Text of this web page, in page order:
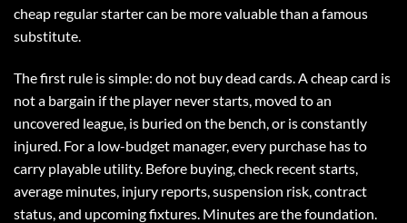
cheap regular starter can be more valuable than a famous
substitute.
The first rule is simple: do not buy dead cards. A cheap card is
not a bargain if the player never starts, moved to an
uncovered league, is buried on the bench, or is constantly
injured. For a low-budget manager, every purchase has to
carry playable utility. Before buying, check recent starts,
average minutes, injury reports, suspension risk, contract
status, and upcoming fixtures. Minutes are the foundation.